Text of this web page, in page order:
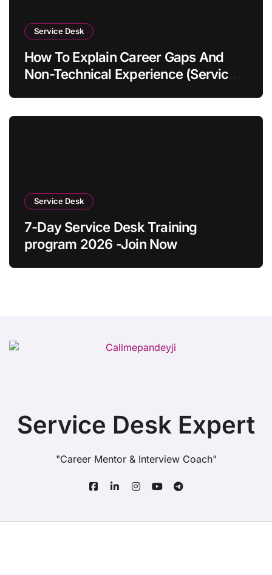
Service Desk
How To Explain Career Gaps And
Non-Technical Experience (Service
Service Desk
7-Day Service Desk Training
program 2026 -Join Now
Service Desk Expert
"Career Mentor & Interview Coach"